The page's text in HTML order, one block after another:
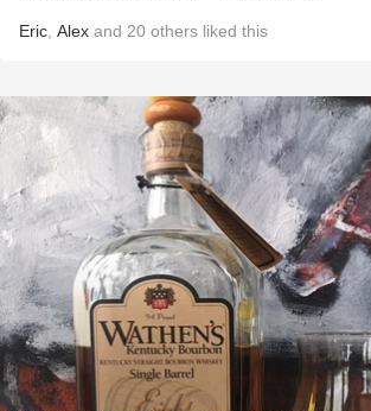
Eric Alex and 20 others liked this